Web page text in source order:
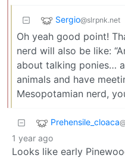
Sergio@slrpnk.net
Oh yeah good point!
nerd will also be like:
about talking ponies…
animals and have
Mesopotamian nerd,
Prehensile_cloaca
1 year ago
Looks like early